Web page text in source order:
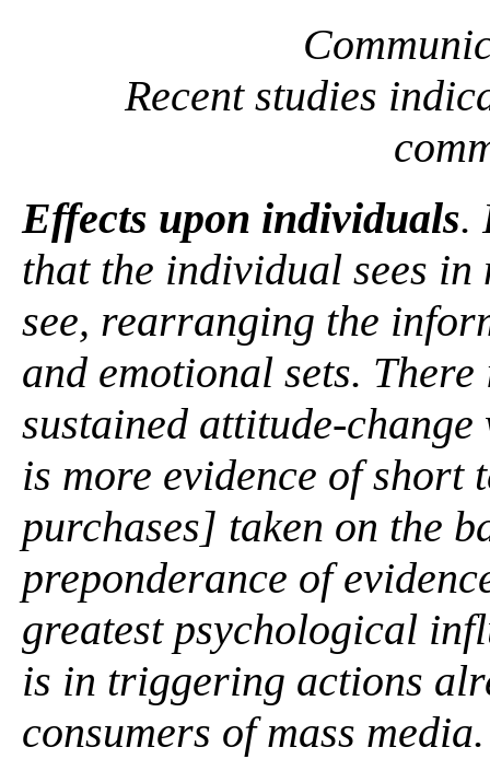
Recent studies
Effects upon individuals.
that the individual sees in
see, rearranging the
and emotional sets.
sustained attitude-
is more evidence of short
purchases] taken on the
preponderance of
greatest psychological
is in triggering actions
consumers of mass media.